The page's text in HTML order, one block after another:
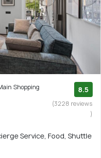
Shopping
8.5
(3228 reviews
)
Service, Food, Shuttle